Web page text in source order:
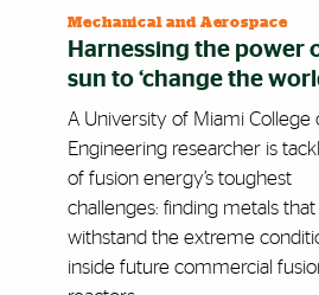
Mechanical and Aerospace
Harnessing the power
sun to ‘change the
A University of Miami College
Engineering researcher is
of fusion energy’s toughest
challenges: finding metals that
withstand the extreme
inside future commercial